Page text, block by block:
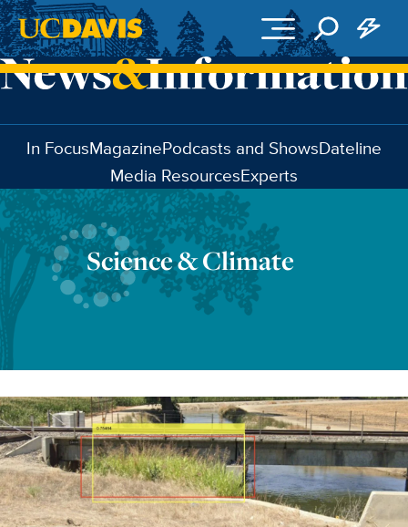
Skip to main content
In FocusMagazinePodcasts and ShowsDateline
Media ResourcesExperts
Science & Climate